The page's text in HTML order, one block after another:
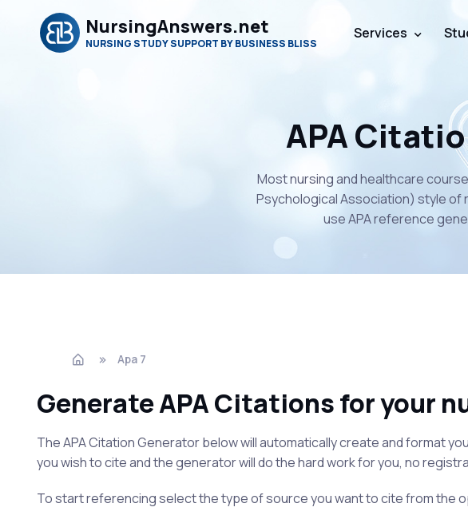
NursingAnswers.net
NURSING STUDY SUPPORT BY BUSINESS BLISS
Services
APA
Most nursing and healthcare
Psychological Association) style of
use APA reference
Apa 7
Generate APA Citations for your
The APA Citation Generator below will automatically create and format
you wish to cite and the generator will do the hard work for you, no
To start referencing select the type of source you want to cite from the